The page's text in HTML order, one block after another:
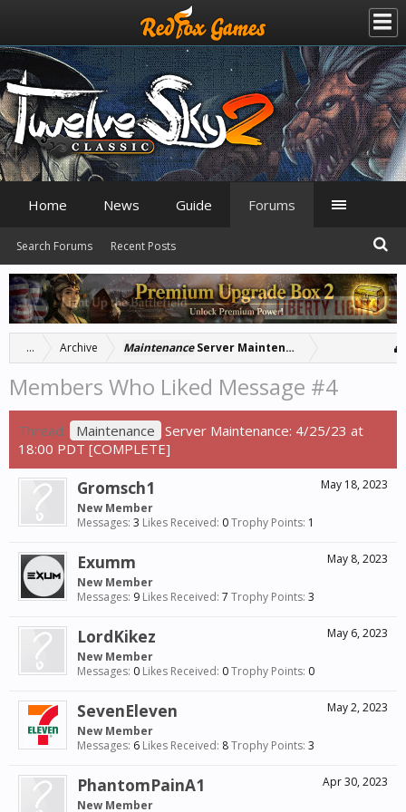
... Archive MaintenanceServer Maintenance: 4/25/23 at 18:00
Members Who Liked Message #4
Thread: Maintenance Server Maintenance: 4/25/23 at
18:00 PDT [COMPLETE]
May 18, 2023
Gromsch1
New Member
Messages: 3 Likes Received: 0Trophy Points: 1
May 8, 2023
Exumm
New Member
Messages: 9 Likes Received: 7 Trophy Points: 3
May 6, 2023
LordKikez
New Member
Messages: 0 Likes Received: 0Trophy Points: 0
May 2, 2023
SevenEleven
New Member
Messages: 6 Likes Received: 8Trophy Points: 3
Apr 30, 2023
PhantomPainA1
New Member
Home News Guide Forums
Search Forums Recent Posts